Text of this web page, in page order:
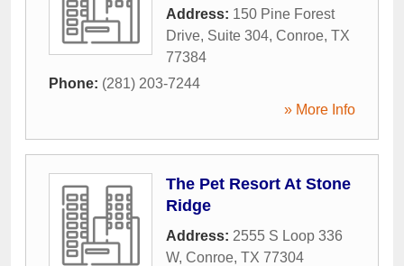
Address: 150 Pine Forest
Drive, Suite 304, Conroe, TX
77384
Phone: (281) 203-7244
» More Info
The Pet Resort At Stone
Ridge
Address: 2555 S Loop 336
W, Conroe, TX 77304